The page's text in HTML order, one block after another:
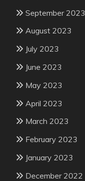
September 2023
August 2023
July 2023
June 2023
May 2023
April 2023
March 2023
February 2023
January 2023
December 2022